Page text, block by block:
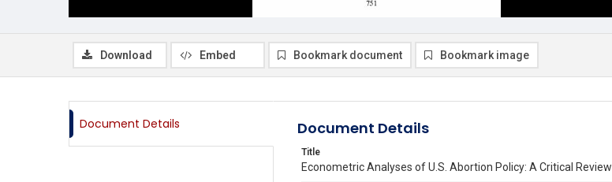
Download Embed Bookmark document Bookmark image
Document Details Document Details
Title
Econometric Analyses of U.S. Abortion Policy: A Critical Review